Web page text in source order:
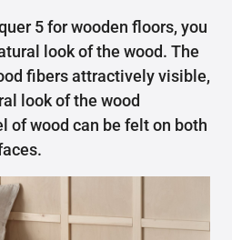
5 for wooden floors, you
look of the wood. The
fibers attractively visible,
look of the wood
of wood can be felt on both